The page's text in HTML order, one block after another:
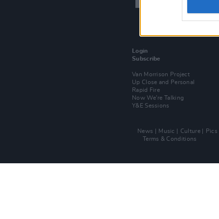
Login
Subscribe
Van Morrison Project
Up Close and Personal
Rapid Fire
Now We’re Talking
Y&E Sessions
News Music Culture Pics
Terms & Conditions